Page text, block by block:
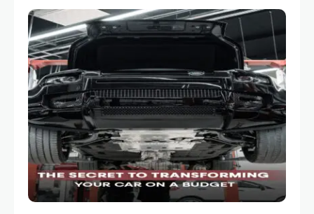
one component stands out as both crucial
and often misunderstood—car